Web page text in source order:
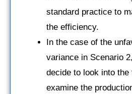
standard practice to
the efficiency.
In the case of the
variance in Scenario
decide to look into
examine the